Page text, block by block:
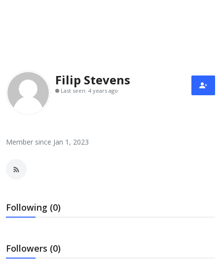
Laptops
MacBook
Best Picks
iPhone
Filip Stevens
Last seen: 4 years ago
Member since Jan 1, 2023
Following (0)
Followers (0)